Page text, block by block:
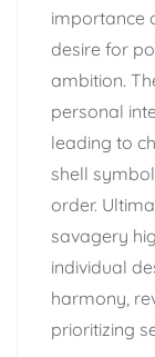
importance
desire for
ambition.
personal
leading to
shell
order.
savagery
individual
harmony,
prioritizing